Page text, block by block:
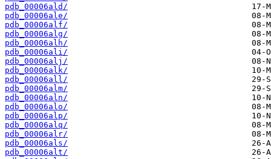
pdb_00006ald/
pdb_00006ale/
pdb_00006alf/
pdb_00006alg/
pdb_00006alh/
pdb_00006ali/
pdb_00006alj/
pdb_00006alk/
pdb_00006all/
pdb_00006alm/
pdb_00006aln/
pdb_00006alo/
pdb_00006alp/
pdb_00006alq/
pdb_00006alr/
pdb_00006als/
pdb_00006alt/